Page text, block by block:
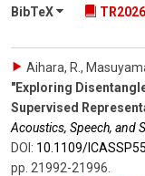
BibTeX
Aihara, R.,
"Exploring
Supervised
Acoustics, Speech, and
DOI: 10.1109/​
pp. 21992-21996